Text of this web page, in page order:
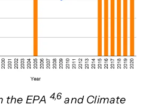
the EPA 4,6 and Climate